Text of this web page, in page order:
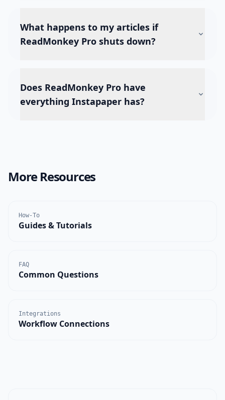
What happens to my articles if
ReadMonkey Pro shuts down?
Does ReadMonkey Pro have
everything Instapaper has?
More Resources
How-To
Guides & Tutorials
FAQ
Common Questions
Integrations
Workflow Connections